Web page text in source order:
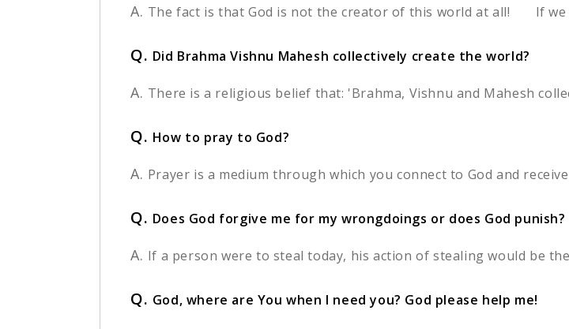
A. The fact is that God is not the creator of this world at all! If we
Q. Did Brahma Vishnu Mahesh collectively create the world?
A. There is a religious belief that: 'Brahma, Vishnu and Mahesh
Q. How to pray to God?
A. Prayer is a medium through which you connect to God and
Q. Does God forgive me for my wrongdoings or does God punish?
A. If a person were to steal today, his action of stealing would be
Q. God, where are You when I need you? God please help me!